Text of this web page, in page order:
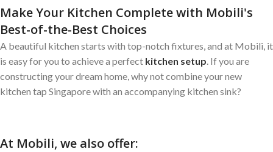
Make Your Kitchen Complete with Mobili's
Best-of-the-Best Choices
A beautiful kitchen starts with top-notch fixtures, and at Mobili, it
is easy for you to achieve a perfect kitchen setup. If you are
constructing your dream home, why not combine your new
kitchen tap Singapore with an accompanying kitchen sink?
At Mobili, we also offer: